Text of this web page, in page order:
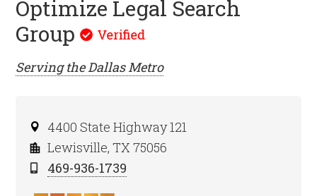
Optimize Legal Search
Group
Serving theDallasMetro
4400 State Highway 121
Lewisville, TX 75056
469-936-1739